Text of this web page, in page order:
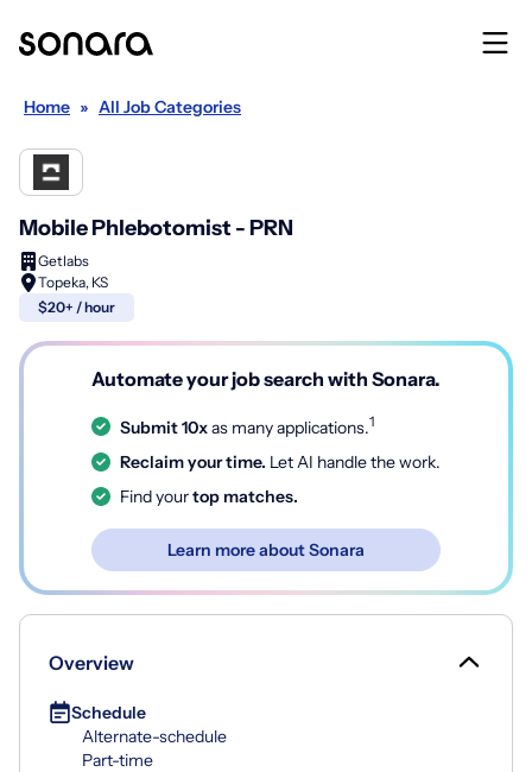
Home » All Job Categories
Mobile Phlebotomist - PRN
Getlabs
Topeka, KS
$20+ / hour
Automate your job search with Sonara.
Submit 10xas many applications.1
Reclaim your time. Let AI handle the work.
Find yourtop matches.
Learn more about Sonara
Overview
Schedule
Alternate-schedule
Part-time